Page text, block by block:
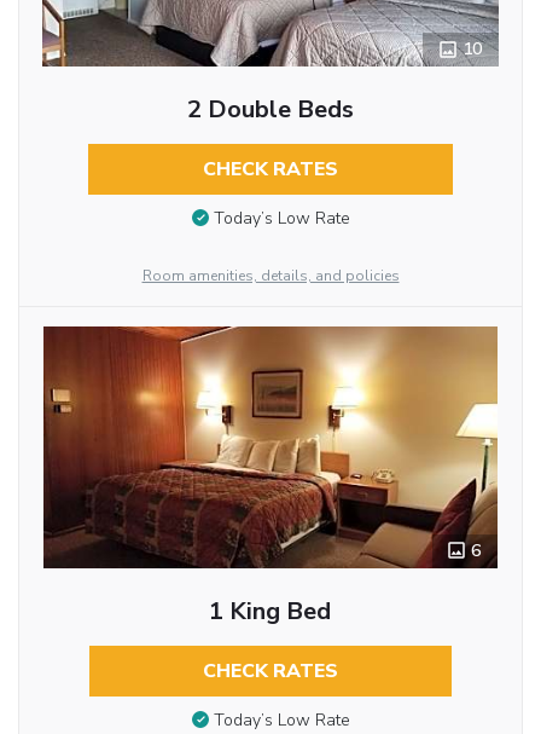
10
2 Double Beds
CHECK RATES
Today’s Low Rate
Room amenities, details, and policies
6
1 King Bed
CHECK RATES
Today’s Low Rate